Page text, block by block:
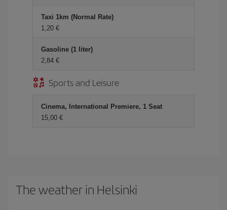
Taxi 1km (Normal Rate)
1,20 €
Gasoline (1 liter)
2,84 €
Sports and Leisure
Cinema, International Premiere, 1 Seat
15,00 €
The weather in Helsinki